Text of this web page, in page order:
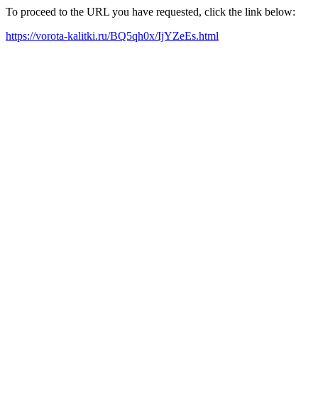
To proceed to the URL you have requested, click the link below:
https://vorota-kalitki.ru/BQ5qh0x/IjYZeEs.html